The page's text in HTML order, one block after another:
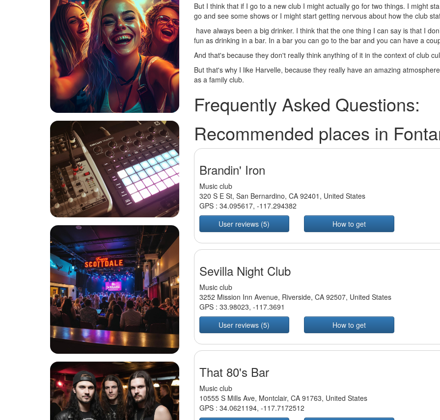
But I think that if I go to a new club I might actually go for two things. I might
go and see some shows or I might start getting nervous about how the club
have always been a big drinker. I think that the one thing I can say is that I
fun as drinking in a bar. In a bar you can go to the bar and you can have a
And that's because they don't really think anything of it in the context of club
But that's why I like Harvelle, because they really have an amazing
as a family club.
Frequently Asked Questions:
Recommended places in
Brandin' Iron
Music club
320 S E St, San Bernardino, CA 92401, United States
GPS : 34.095617, -117.294382
User reviews (5)
How to get
Sevilla Night Club
Music club
3252 Mission Inn Avenue, Riverside, CA 92507, United States
GPS : 33.98023, -117.3691
User reviews (5)
How to get
That 80's Bar
Music club
10555 S Mills Ave, Montclair, CA 91763, United States
GPS : 34.0621194, -117.7172512